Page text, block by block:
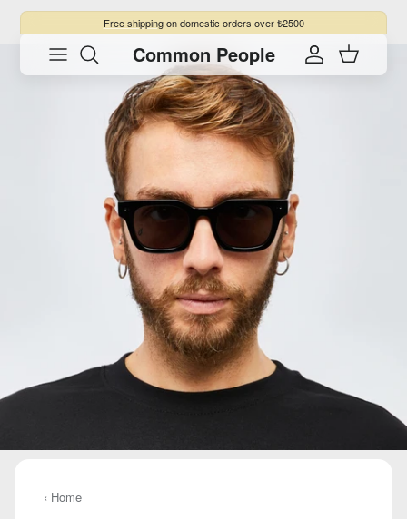
Skip to content
Free shippingon domestic orders over ₺2500
Common People Account Cart
Skip to product information
‹ Home